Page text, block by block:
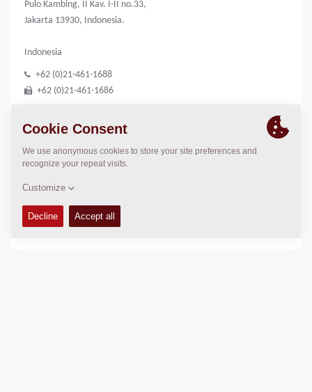
Pulo Kambing, II Kav. I-II no.33,
Jakarta 13930, Indonesia.
Indonesia
+62 (0)21-461-1688
+62 (0)21-461-1686
LOCATION
>Directions